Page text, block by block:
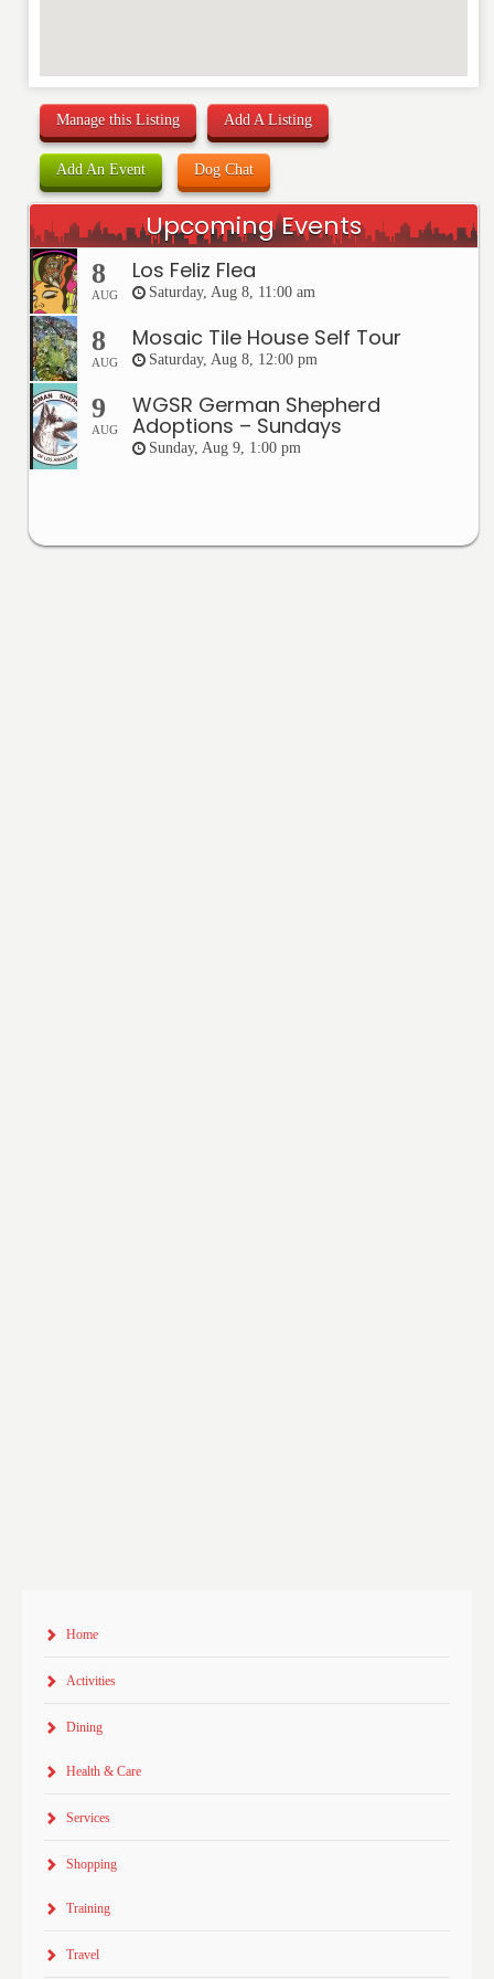
Manage this Listing Add A Listing
Add An Event Dog Chat
Upcoming Events
8
AUG
Los Feliz Flea
Saturday, Aug 8, 11:00 am
8
AUG
Mosaic Tile House Self Tour
Saturday, Aug 8, 12:00 pm
9
AUG
WGSR German Shepherd
Adoptions – Sundays
Sunday, Aug 9, 1:00 pm
Home
Activities
Dining
Health & Care
Services
Shopping
Training
Travel